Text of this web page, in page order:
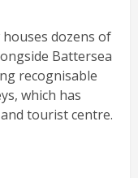
dozens of
Battersea
recognisable
which has
tourist centre.